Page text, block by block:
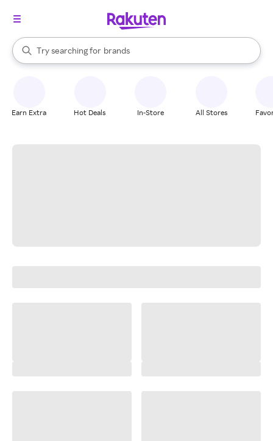
Search Rakuten
Try searching for
stores
brands
groceries
When autocomplete results are available, use the up and down
Earn Extra Hot Deals In-Store All Stores